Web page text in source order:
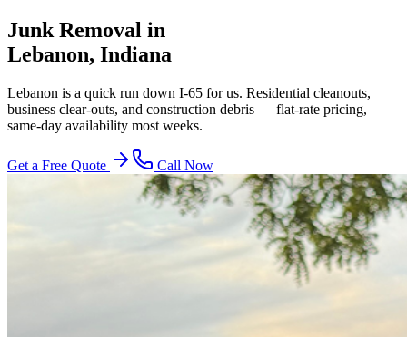
Junk Removal in
Lebanon, Indiana
Lebanon is a quick run down I-65 for us. Residential cleanouts,
business clear-outs, and construction debris — flat-rate pricing,
same-day availability most weeks.
Get a Free Quote Call Now